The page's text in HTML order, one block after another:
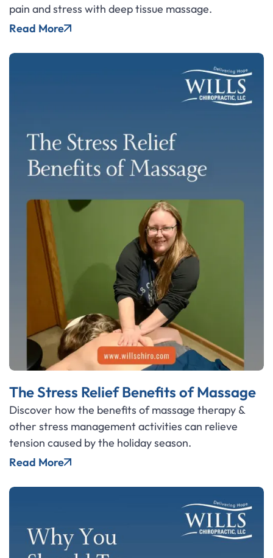
pain and stress with deep tissue massage.
Read More
The Stress Relief Benefits of Massage
Discover how the benefits of massage therapy &
other stress management activities can relieve
tension caused by the holiday season.
Read More